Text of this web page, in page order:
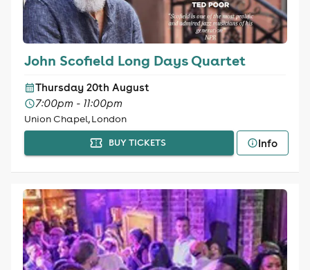
John Scofield Long Days Quartet
Thursday 20th August
7:00pm - 11:00pm
Union Chapel, London
BUY TICKETS Info